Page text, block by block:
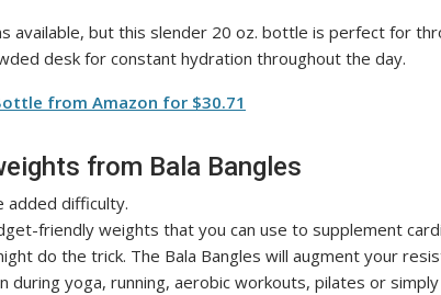
available, but this slender 20 oz. bottle is perfect for
desk for constant hydration throughout the day.
from Amazon for $30.71
from Bala Bangles
friendly weights that you can use to supplement
do the trick. The Bala Bangles will augment your
yoga, running, aerobic workouts, pilates or simply